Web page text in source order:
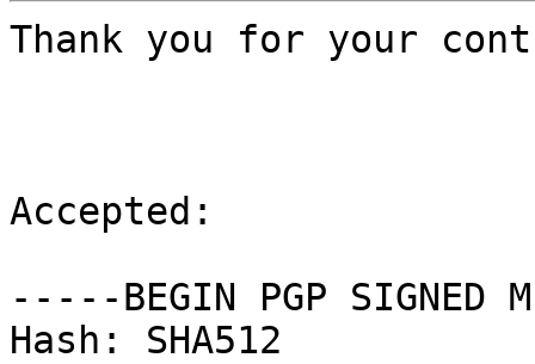
Thank you for your
Accepted:
-----BEGIN PGP SIGNED
Hash: SHA512